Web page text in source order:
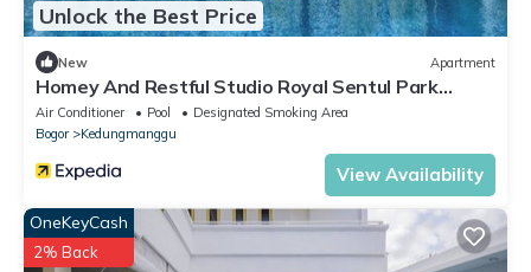
Unlock the Best Price
New Apartment
Homey And Restful Studio Royal Sentul Park
Apartment
Air Conditioner Pool
Designated Smoking Area
Bogor
Kedungmanggu
View Availability
OneKeyCash
2% Back